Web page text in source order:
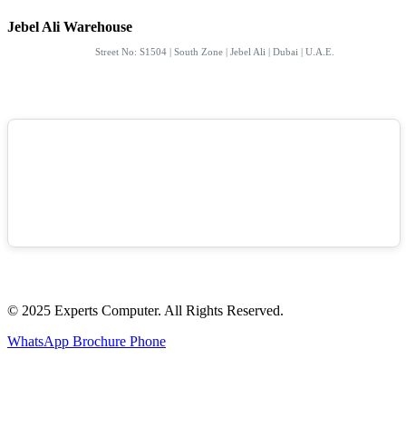
Jebel Ali Warehouse
Street No: S1504 | South Zone | Jebel Ali | Dubai | U.A.E.
© 2025 Experts Computer. All Rights Reserved.
WhatsApp Brochure Phone